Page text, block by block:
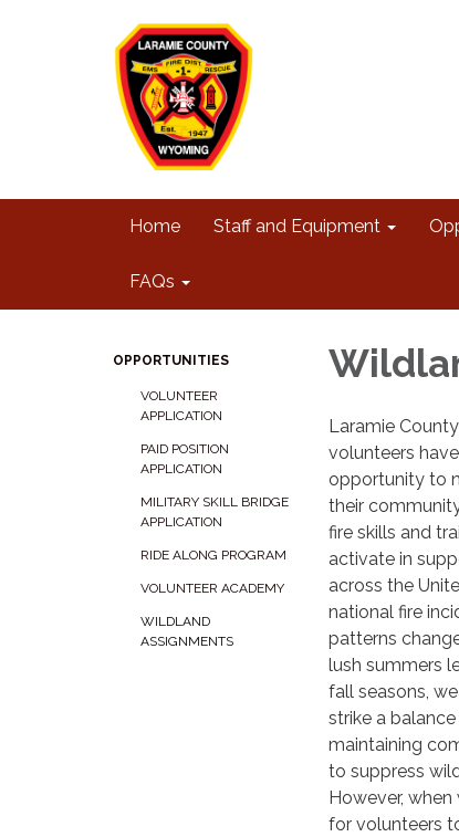
Home Staff and Equipment
FAQs
OPPORTUNITIES
VOLUNTEER
APPLICATION
PAID POSITION
APPLICATION
MILITARY SKILL BRIDGE
APPLICATION
RIDE ALONG PROGRAM
VOLUNTEER ACADEMY
WILDLAND
ASSIGNMENTS
Laramie
volunteers
opportunity to
their
fire skills and
activate in
across the
national fire
patterns
lush summers
fall seasons,
strike a
maintaining
to suppress
However,
for volunteers